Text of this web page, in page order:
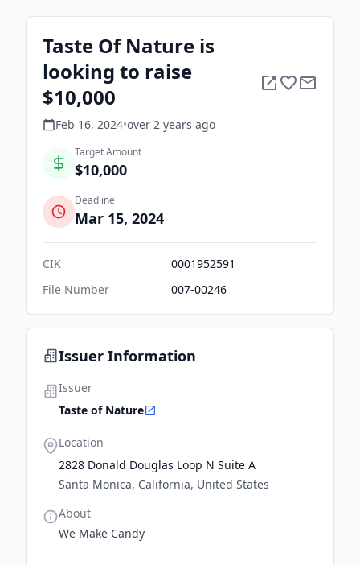
Taste Of Nature is
looking to raise
$10,000
Feb 16, 2024•over 2 years ago
Target Amount
$10,000
Deadline
Mar 15, 2024
CIK
0001952591
File Number
007-00246
Issuer Information
Issuer
Taste of Nature
Location
2828 Donald Douglas Loop N Suite A
Santa Monica, California, United States
About
We Make Candy